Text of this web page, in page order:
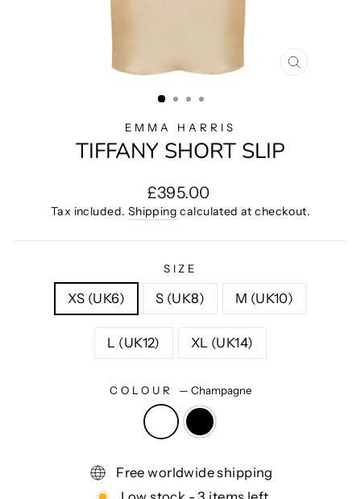
CLOSE
EMMA HARRIS
TIFFANY SHORT SLIP
Regular
price
£395.00
Tax included. Shipping calculated at checkout.
SIZE
XS (UK6) S (UK8) M (UK10)
L (UK12) XL (UK14)
COLOUR — Champagne
Free worldwide shipping